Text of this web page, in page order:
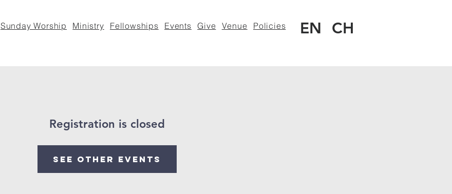
Sunday Worship Ministry Fellowships Events Give Venue Policies EN CH
Registration is closed
See other events